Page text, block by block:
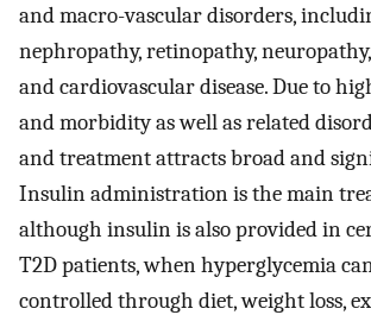
and macro-vascular disorders,
nephropathy, retinopathy,
and cardiovascular disease. Due to
and morbidity as well as related
and treatment attracts broad and
Insulin administration is the main
although insulin is also provided in
T2D patients, when hyperglycemia
controlled through diet, weight loss,